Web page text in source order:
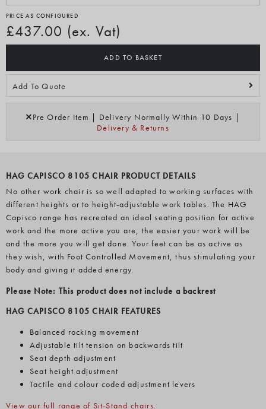
PRICE AS CONFIGURED
£437.00 (ex. Vat)
ADD TO BASKET
Add To Quote
Pre Order Item | Delivery Normally Within 10 Days |
Delivery & Returns
HAG CAPISCO 8105 CHAIR PRODUCT DETAILS
No other work chair is so well adapted to working surfaces with
different heights or to height-adjustable work tables. The HAG
Capisco range has recreated an ideal seating position for active
work and the more active you are, the easier your work will be
and the more you will get done. Your feet can be as active as
they wish, with Foot Controlled Movement, thus stimulating your
body and giving it added energy.
Please Note: This product does not include a backrest
HAG CAPISCO 8105 CHAIR FEATURES
Balanced rocking movement
Adjustable tilt tension on backwards tilt
Seat depth adjustment
Seat height adjustment
Tactile and colour coded adjustment levers
View our full range of Sit-Stand chairs.